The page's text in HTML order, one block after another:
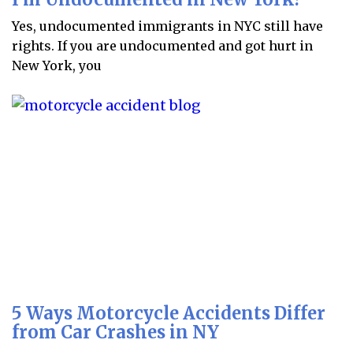
Yes, undocumented immigrants in NYC still have
rights. If you are undocumented and got hurt in
New York, you
5 Ways Motorcycle Accidents Differ
from Car Crashes in NY